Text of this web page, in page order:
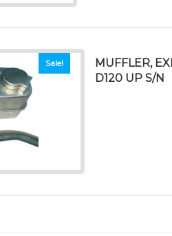
Sale!
MUFFLER,
D120 UP S/N